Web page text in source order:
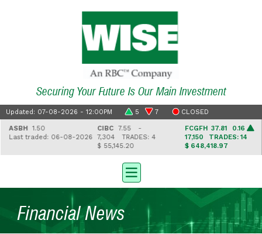
Securing Your Future Is Our Main Investment
Updated: 07-08-2026 - 12:00PM 5 7 CLOSED
ASBH1.50
Last traded: 06-08-2026
CIBC7.55 -
7,304
TRADES: 4
$ 55,145.20
FCGFH37.81 0.16
17,150
TRADES: 14
$ 648,418.97
Financial News